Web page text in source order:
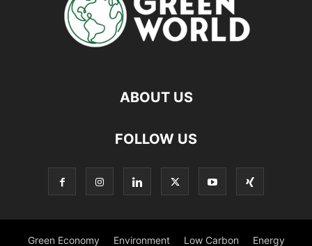
ABOUT US
FOLLOW US
Green Economy Environment Low Carbon Energy